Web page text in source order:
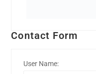
Contact Form
User Name: